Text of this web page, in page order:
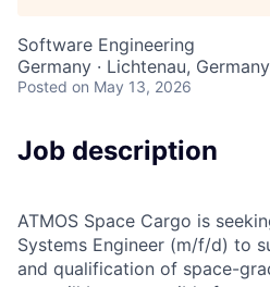
Software Engineering
Germany · Lichtenau, Germany
Posted on May 13, 2026
Job description
ATMOS Space Cargo is
Systems Engineer (m/f/d) to
and qualification of space-